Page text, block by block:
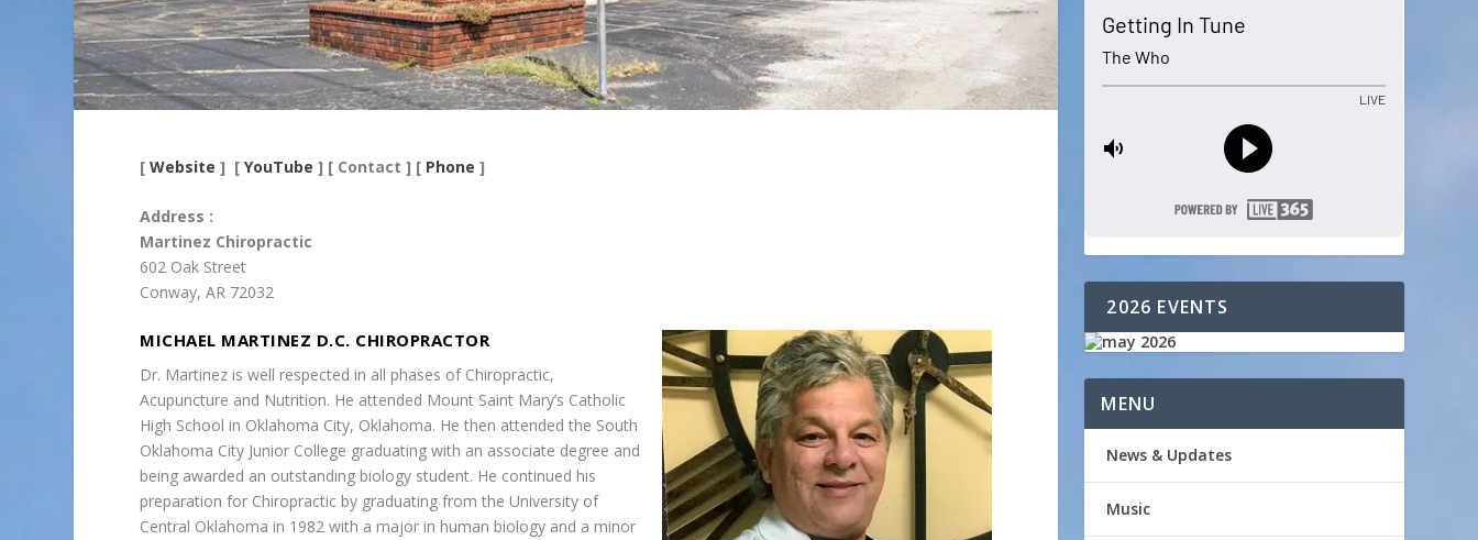
[Website ] [YouTube ] [ Contact ] [ Phone ]
Address :
Martinez Chiropractic
602 Oak Street
Conway, AR 72032
MICHAEL MARTINEZ D.C. CHIROPRACTOR
Dr. Martinez is well respected in all phases of Chiropractic,
Acupuncture and Nutrition. He attended Mount Saint Mary’s Catholic
High School in Oklahoma City, Oklahoma. He then attended the South
Oklahoma City Junior College graduating with an associate degree and
being awarded an outstanding biology student. He continued his
preparation for Chiropractic by graduating from the University of
Central Oklahoma in 1982 with a major in human biology and a minor
2026 EVENTS
MENU
News & Updates
Music